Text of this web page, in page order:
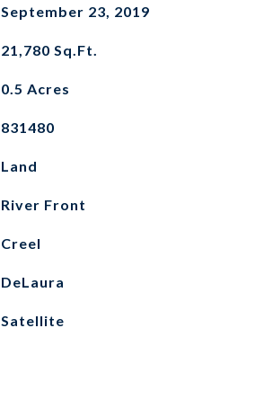
September 23, 2019
21,780 Sq.Ft.
0.5 Acres
831480
Land
River Front
Creel
DeLaura
Satellite